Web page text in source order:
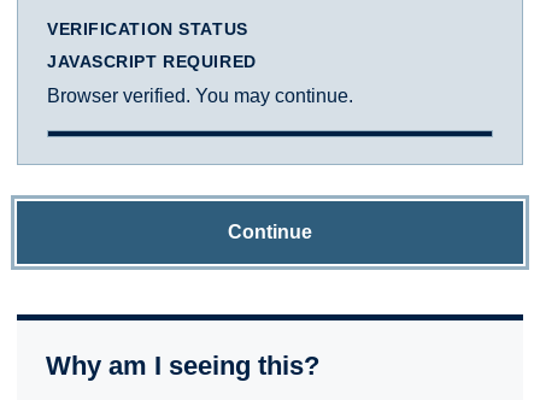
VERIFICATION STATUS
JAVASCRIPT REQUIRED
Browser verified. You may continue.
Continue
Why am I seeing this?